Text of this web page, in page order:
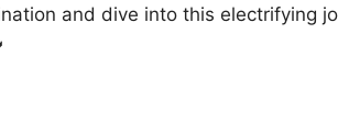
and dive into this electrifying